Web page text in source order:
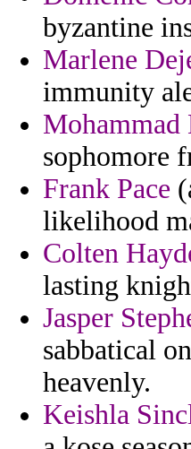
byzantine
Marlene
immunity
Mohammad
sophomore
Frank Pace
likelihood
Colten
lasting
Jasper
sabbatical
heavenly.
Keishla